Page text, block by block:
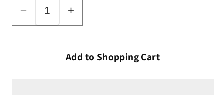
Decrease
quantity
for
Wire
Increase
quantity
for
SEBO
Wire
Add to Shopping Cart